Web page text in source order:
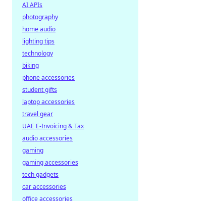
AI APIs
photography
home audio
lighting tips
technology
biking
phone accessories
student gifts
laptop accessories
travel gear
UAE E-Invoicing & Tax
audio accessories
gaming
gaming accessories
tech gadgets
car accessories
office accessories